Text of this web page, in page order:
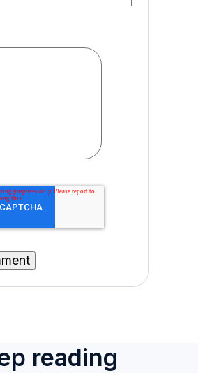
reading